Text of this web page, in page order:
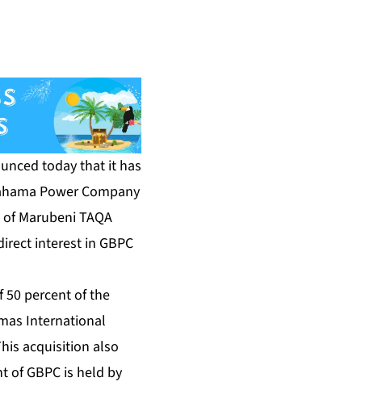
today that it has
Power Company
Marubeni TAQA
interest in GBPC
50 percent of the
International
acquisition also
of GBPC is held by